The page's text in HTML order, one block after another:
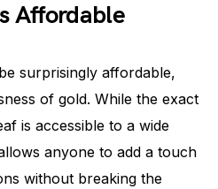
Affordable
surprisingly affordable,
of gold. While the exact
is accessible to a wide
anyone to add a touch
without breaking the